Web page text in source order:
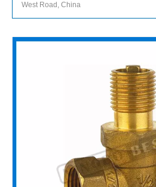
West Road, China